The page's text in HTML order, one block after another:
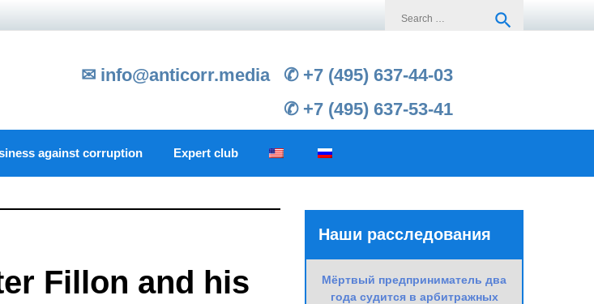
search
✉ info@anticorr.media
✆ +7 (495) 637-44-03
✆ +7 (495) 637-53-41
against corruption Expert club
Fillon and his
Наши расследования
Мёртвый предприниматель два
года судится в арбитражных